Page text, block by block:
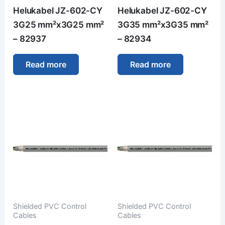
Helukabel JZ-602-CY
3G25 mm²x3G25 mm²
– 82937
Read more
Helukabel JZ-602-CY
3G35 mm²x3G35 mm²
– 82934
Read more
Shielded PVC Control
Cables
Shielded PVC Control
Cables